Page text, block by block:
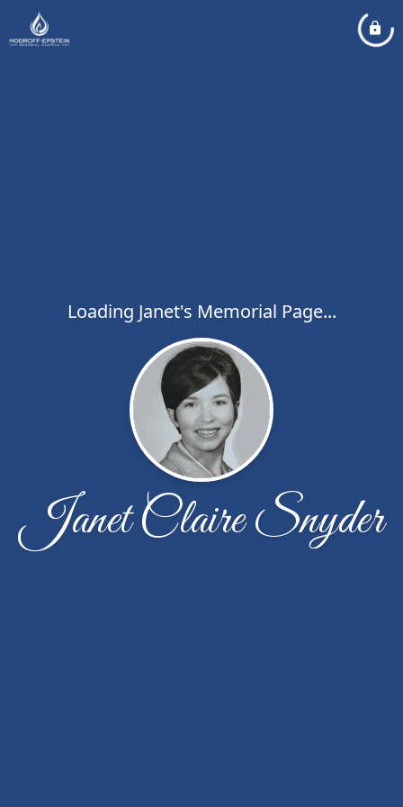
Loading Janet's Memorial Page...
Janet Claire Snyder